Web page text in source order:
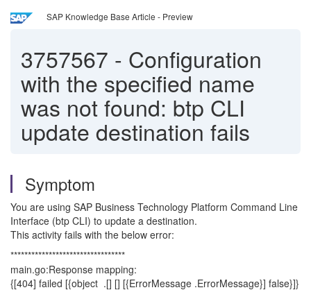
SAP Knowledge Base Article - Preview
3757567 - Configuration
with the specified name
was not found: btp CLI
update destination fails
Symptom
You are using SAP Business Technology Platform Command Line
Interface (btp CLI) to update a destination.
This activity fails with the below error:
*********************************
main.go:Response mapping:
{[404] failed [{object .[] [] [{ErrorMessage .ErrorMessage}] false}]}